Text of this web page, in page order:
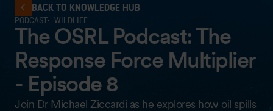
BACK TO KNOWLEDGE HUB
PODCAST WILDLIFE
The OSRL Podcast: The
Response Force Multiplier
- Episode 8
Join Dr Michael Ziccardi as he explores how oil spills